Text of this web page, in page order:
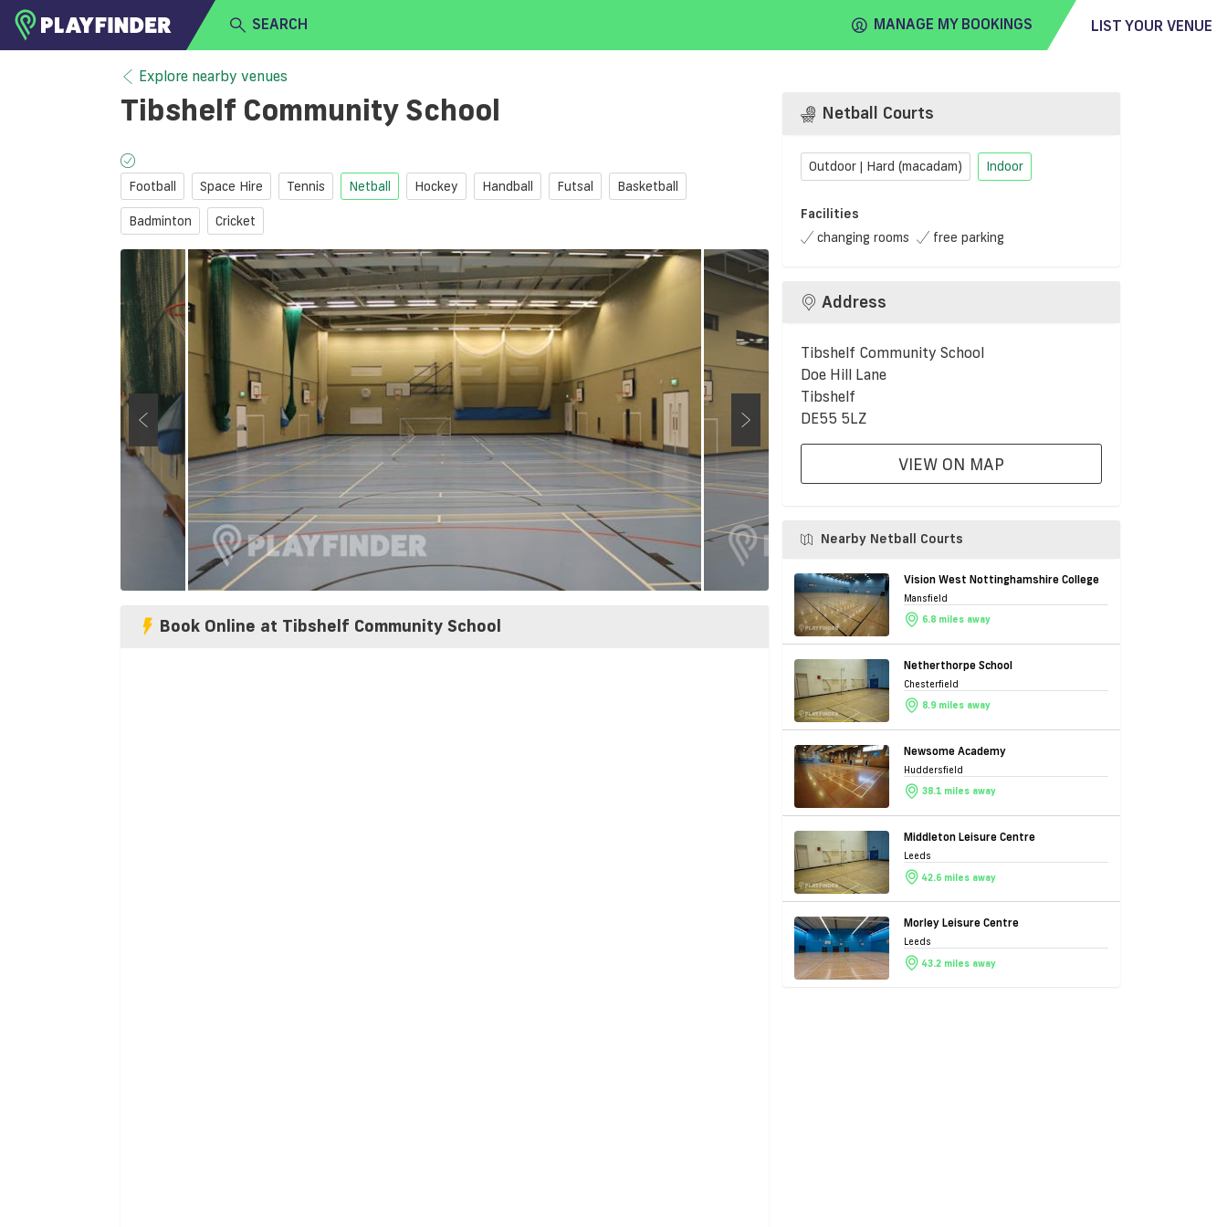
SEARCH MANAGE MY BOOKINGS LIST YOUR VENUE
BECOME A VENUE PARTNER
Explore nearby venues
Tibshelf Community School
Football Space Hire Tennis Netball Hockey Handball Futsal Basketball
Badminton Cricket
Book Online at Tibshelf Community School
Netball Courts
Outdoor | Hard (macadam) Indoor
Facilities
changing rooms
free parking
Address
Tibshelf Community School
Doe Hill Lane
Tibshelf
DE55 5LZ
VIEW ON MAP
Nearby Netball Courts
Vision West Nottinghamshire College
Mansfield
6.8 miles away
Netherthorpe School
Chesterfield
8.9 miles away
Newsome Academy
Huddersfield
38.1 miles away
Middleton Leisure Centre
Leeds
42.6 miles away
Morley Leisure Centre
Leeds
43.2 miles away